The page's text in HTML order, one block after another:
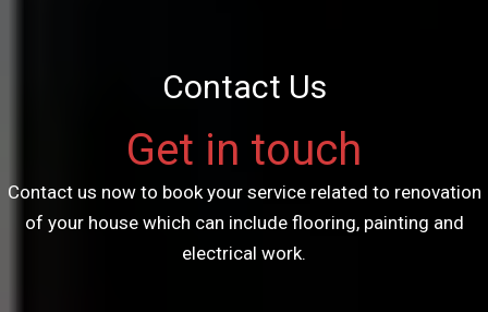
Contact Us
Get in touch
Contact us now to book your service related to renovation
of your house which can include flooring, painting and
electrical work.